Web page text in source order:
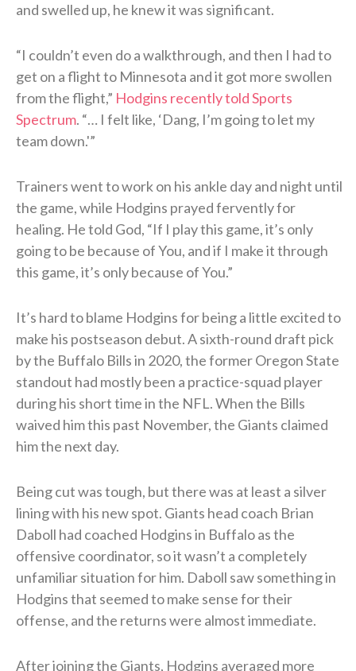
and swelled up, he knew it was significant.
“I couldn’t even do a walkthrough, and then I had to
get on a flight to Minnesota and it got more swollen
from the flight,” Hodgins recently told Sports
Spectrum. “… I felt like, ‘Dang, I’m going to let my
team down.'”
Trainers went to work on his ankle day and night until
the game, while Hodgins prayed fervently for
healing. He told God, “If I play this game, it’s only
going to be because of You, and if I make it through
this game, it’s only because of You.”
It’s hard to blame Hodgins for being a little excited to
make his postseason debut. A sixth-round draft pick
by the Buffalo Bills in 2020, the former Oregon State
standout had mostly been a practice-squad player
during his short time in the NFL. When the Bills
waived him this past November, the Giants claimed
him the next day.
Being cut was tough, but there was at least a silver
lining with his new spot. Giants head coach Brian
Daboll had coached Hodgins in Buffalo as the
offensive coordinator, so it wasn’t a completely
unfamiliar situation for him. Daboll saw something in
Hodgins that seemed to make sense for their
offense, and the returns were almost immediate.
After joining the Giants, Hodgins averaged more